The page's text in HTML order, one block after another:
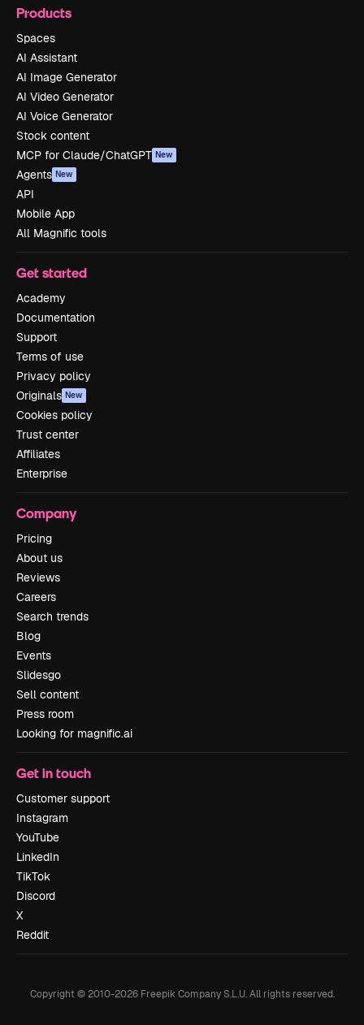
Products
Spaces
AI Assistant
AI Image Generator
AI Video Generator
AI Voice Generator
Stock content
MCP for Claude/ChatGPT New
Agents New
API
Mobile App
All Magnific tools
Get started
Academy
Documentation
Support
Terms of use
Privacy policy
Originals New
Cookies policy
Trust center
Affiliates
Enterprise
Company
Pricing
About us
Reviews
Careers
Search trends
Blog
Events
Slidesgo
Sell content
Press room
Looking for magnific.ai
Get in touch
Customer support
Instagram
YouTube
LinkedIn
TikTok
Discord
X
Reddit
Copyright © 2010-2026Freepik Company S.L.U. All rights reserved.